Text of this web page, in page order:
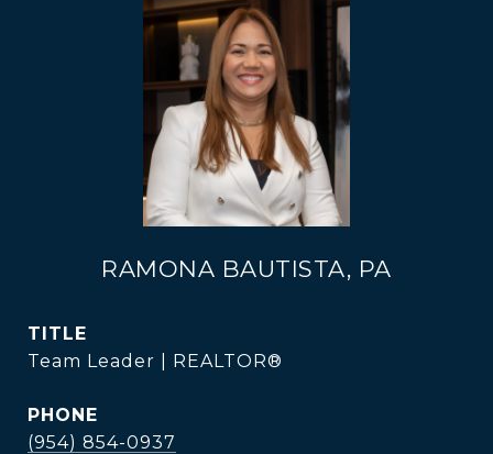
RAMONA BAUTISTA, PA
TITLE
Team Leader | REALTOR®
PHONE
(954) 854-0937